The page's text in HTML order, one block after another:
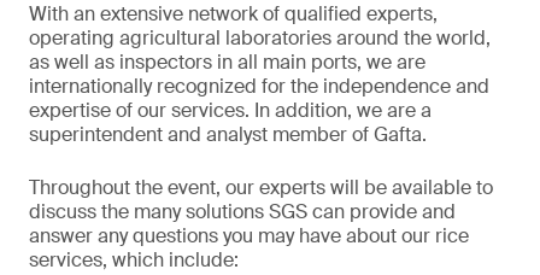
With an extensive network of qualified experts,
operating agricultural laboratories around the world,
as well as inspectors in all main ports, we are
internationally recognized for the independence and
expertise of our services. In addition, we are a
superintendent and analyst member of Gafta.
Throughout the event, our experts will be available to
discuss the many solutions SGS can provide and
answer any questions you may have about our rice
services, which include: